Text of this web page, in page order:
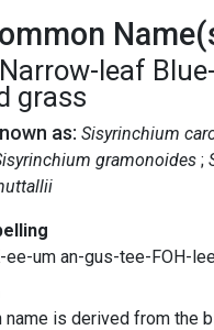
Narrow-leaf
grass
as: Sisyrinchium
gramonoides
um an-gus-tee-FOH-
name is derived from the